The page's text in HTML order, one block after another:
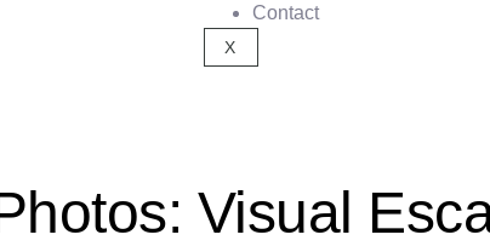
Contact
X
Visual